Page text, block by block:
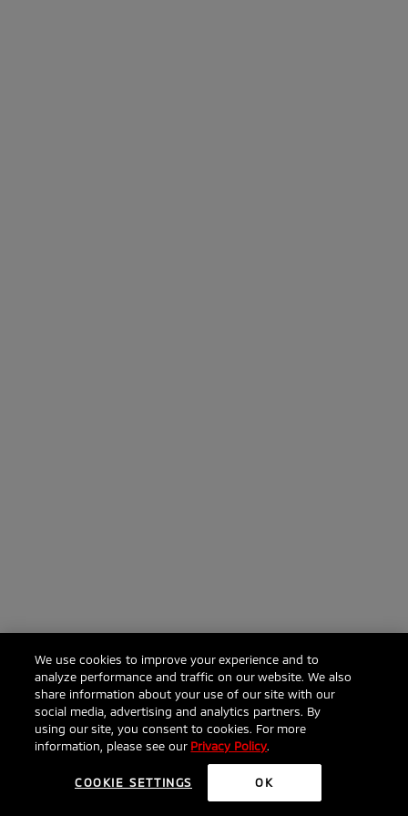
We use cookies to improve your experience and to
analyze performance and traffic on our website. We also
share information about your use of our site with our
social media, advertising and analytics partners. By
using our site, you consent to cookies. For more
information, please see our Privacy Policy.
COOKIE SETTINGS OK